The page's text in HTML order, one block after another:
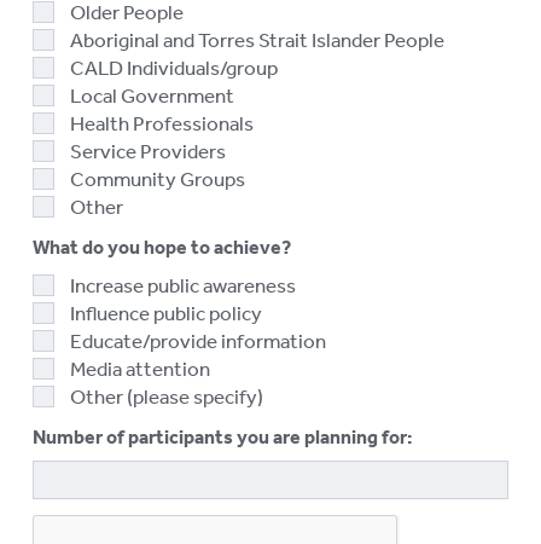
Older People
Aboriginal and Torres Strait Islander People
CALD Individuals/group
Local Government
Health Professionals
Service Providers
Community Groups
Other
What do you hope to achieve?
Increase public awareness
Influence public policy
Educate/provide information
Media attention
Other (please specify)
Number of participants you are planning for: